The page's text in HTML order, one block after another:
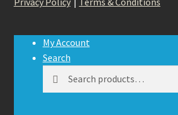
My Account
Search
for: